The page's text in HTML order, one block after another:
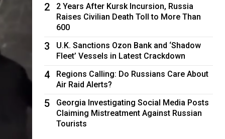
2
2 Years After Kursk Incursion, Russia
Raises Civilian Death Toll to More Than
600
3
U.K. Sanctions Ozon Bank and ‘Shadow
Fleet’ Vessels in Latest Crackdown
4
Regions Calling: Do Russians Care About
Air Raid Alerts?
5
Georgia Investigating Social Media Posts
Claiming Mistreatment Against Russian
Tourists